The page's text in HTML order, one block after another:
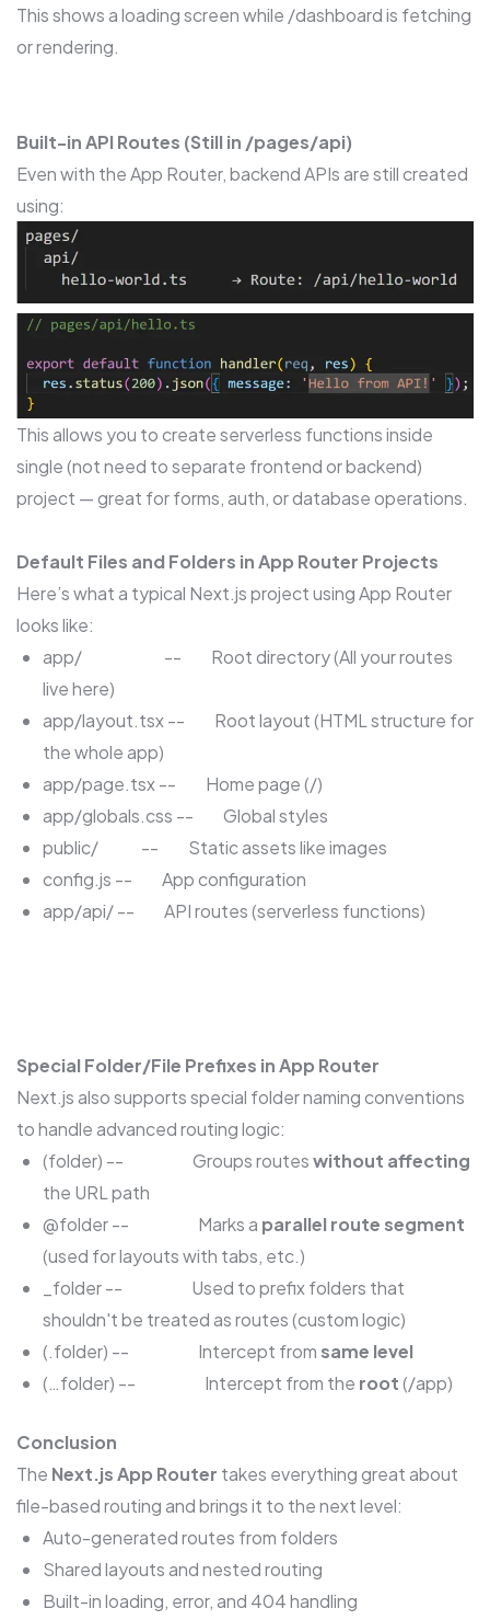
This shows a loading screen while /dashboard is fetching
or rendering.
Built-in API Routes (Still in /pages/api)
Even with the App Router, backend APIs are still created
using:
This allows you to create serverless functions inside
single (not need to separate frontend or backend)
project — great for forms, auth, or database operations.
Default Files and Folders in App Router Projects
Here’s what a typical Next.js project using App Router
looks like:
app/ -- Root directory (All your routes
live here)
app/layout.tsx -- Root layout (HTML structure for
the whole app)
app/page.tsx -- Home page (/)
app/globals.css -- Global styles
public/ -- Static assets like images
config.js -- App configuration
app/api/ -- API routes (serverless functions)
Special Folder/File Prefixes in App Router
Next.js also supports special folder naming conventions
to handle advanced routing logic:
(folder) -- Groups routeswithout affecting
the URL path
@folder -- Marks a parallel route segment
(used for layouts with tabs, etc.)
_folder -- Used to prefix folders that
shouldn't be treated as routes (custom logic)
(.folder) -- Intercept fromsame level
(…folder) -- Intercept from the root(/app)
Conclusion
The Next.js App Router takes everything great about
file-based routing and brings it to the next level:
Auto-generated routes from folders
Shared layouts and nested routing
Built-in loading, error, and 404 handling